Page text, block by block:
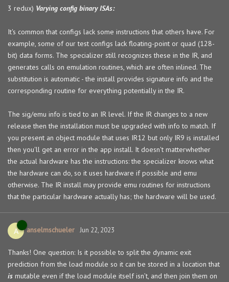
3 redux) Varying config binary ISAs:
It's common that configs lack some instructions that others have. For
example, some of our test configs lack floating-point or quad (128-
bit) data forms. The specializer still recognizes these in the IR, and
generates calls on emulation routines, which are often inlined. The
substitution is automatic - the install provides signature info and the
corresponding routine for everything potentially in the IR.
The sig/emu info is tied to an IR level. If the IR changes to a new
release then the installation must be upgraded with info to match. If
you present an object module that uses IR12 but only IR9 is installed
then you'll get an error in the app install. It doesn't matterwhether
the actual hardware has the instructions: the specializer knows what
the hardware can do, so it uses hardware if possible and emu
otherwise. The IR install may provide emu routines for instructions
that the particular hardware actually has; the hardware will be used.
A anselmschueler Jun 22, 2023
Thanks! One question: Is it possible to split the dynamic exit
prediction from the load module so it can be stored in a location that
is mutable even if the load module itself isn’t, and then join them on